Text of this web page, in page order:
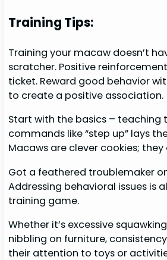
Training Tips:
Training your macaw doesn’t
scratcher. Positive
ticket. Reward good behavior
to create a positive association.
Start with the basics – teaching
commands like “step up” lays
Macaws are clever cookies;
Got a feathered troublemaker
Addressing behavioral issues is
training game.
Whether it’s excessive
nibbling on furniture,
their attention to toys or